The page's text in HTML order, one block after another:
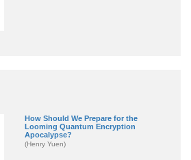
How Should We Prepare for the
Looming Quantum Encryption
Apocalypse?
(Henry Yuen)